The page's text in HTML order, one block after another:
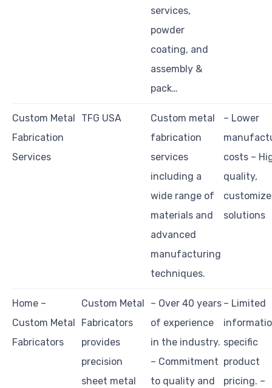
services,
powder
coating, and
assembly &
pack…
Custom Metal
Fabrication
Services
TFG USA
Custom metal
fabrication
services
including a
wide range of
materials and
advanced
manufacturing
techniques.
– Lower
costs –
quality,
solutions
Home –
Custom Metal
Fabricators
Custom Metal
Fabricators
provides
precision
sheet metal
– Over 40 years
of experience
in the industry.
– Commitment
to quality and
– Limited
specific
product
pricing. –